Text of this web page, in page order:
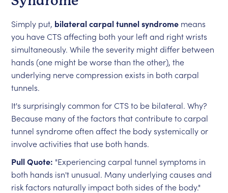
Simply put, bilateral carpal tunnel syndrome means
you have CTS affecting both your left and right wrists
simultaneously. While the severity might differ between
hands (one might be worse than the other), the
underlying nerve compression exists in both carpal
tunnels.
It's surprisingly common for CTS to be bilateral. Why?
Because many of the factors that contribute to carpal
tunnel syndrome often affect the body systemically or
involve activities that use both hands.
Pull Quote: "Experiencing carpal tunnel symptoms in
both hands isn't unusual. Many underlying causes and
risk factors naturally impact both sides of the body."